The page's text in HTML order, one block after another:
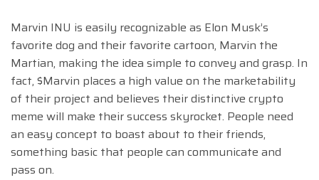
Marvin INU is easily recognizable as Elon Musk’s
favorite dog and their favorite cartoon, Marvin the
Martian, making the idea simple to convey and grasp. In
fact, $Marvin places a high value on the marketability
of their project and believes their distinctive crypto
meme will make their success skyrocket. People need
an easy concept to boast about to their friends,
something basic that people can communicate and
pass on.